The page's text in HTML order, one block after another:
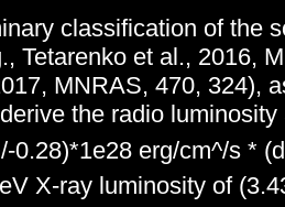
classification of the
Tetarenko et al., 2016,
MNRAS, 470, 324),
the radio
0.28)*1e28 erg/cm^/s *
X-ray luminosity of